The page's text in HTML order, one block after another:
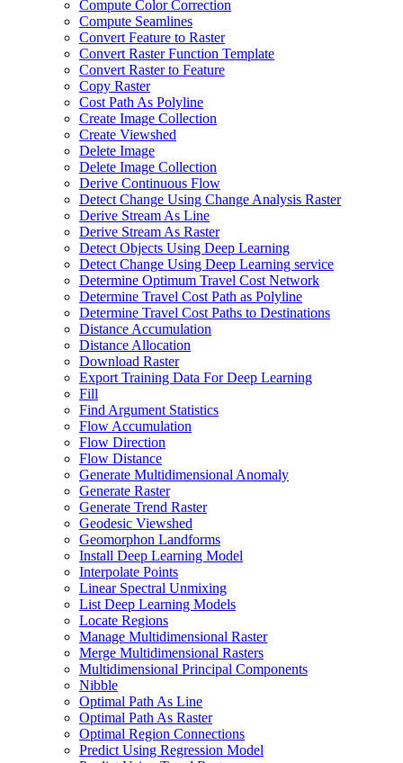
Compute Color Correction
Compute Seamlines
Convert Feature to Raster
Convert Raster Function Template
Convert Raster to Feature
Copy Raster
Cost Path As Polyline
Create Image Collection
Create Viewshed
Delete Image
Delete Image Collection
Derive Continuous Flow
Detect Change Using Change Analysis Raster
Derive Stream As Line
Derive Stream As Raster
Detect Objects Using Deep Learning
Detect Change Using Deep Learning service
Determine Optimum Travel Cost Network
Determine Travel Cost Path as Polyline
Determine Travel Cost Paths to Destinations
Distance Accumulation
Distance Allocation
Download Raster
Export Training Data For Deep Learning
Fill
Find Argument Statistics
Flow Accumulation
Flow Direction
Flow Distance
Generate Multidimensional Anomaly
Generate Raster
Generate Trend Raster
Geodesic Viewshed
Geomorphon Landforms
Install Deep Learning Model
Interpolate Points
Linear Spectral Unmixing
List Deep Learning Models
Locate Regions
Manage Multidimensional Raster
Merge Multidimensional Rasters
Multidimensional Principal Components
Nibble
Optimal Path As Line
Optimal Path As Raster
Optimal Region Connections
Predict Using Regression Model